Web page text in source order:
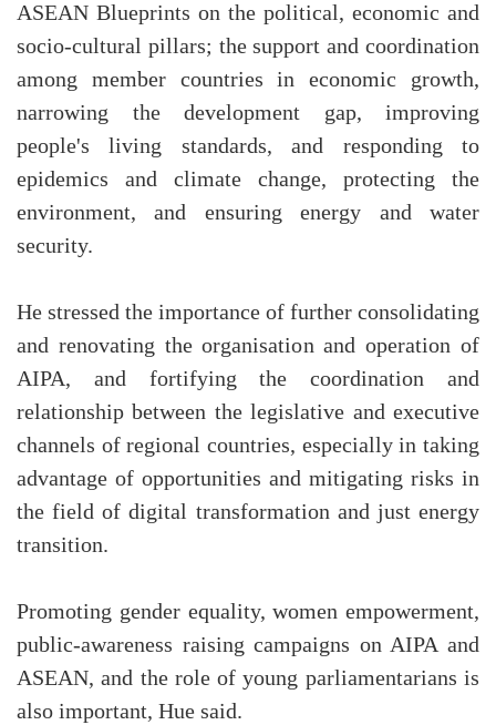
ASEAN Blueprints on the political, economic and
socio-cultural pillars; the support and coordination
among member countries in economic growth,
narrowing the development gap, improving
people's living standards, and responding to
epidemics and climate change, protecting the
environment, and ensuring energy and water
security.
He stressed the importance of further consolidating
and renovating the organisation and operation of
AIPA, and fortifying the coordination and
relationship between the legislative and executive
channels of regional countries, especially in taking
advantage of opportunities and mitigating risks in
the field of digital transformation and just energy
transition.
Promoting gender equality, women empowerment,
public-awareness raising campaigns on AIPA and
ASEAN, and the role of young parliamentarians is
also important, Hue said.